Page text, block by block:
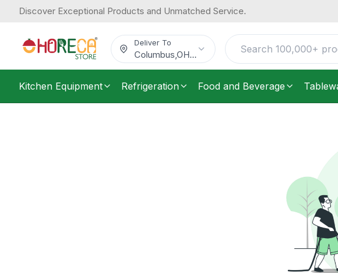
Discover Exceptional Products and Unmatched Service.
Deliver To
Columbus OH...
Kitchen Equipment Refrigeration Food and Beverage